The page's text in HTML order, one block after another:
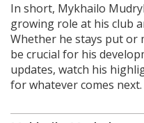
In short, Mykhailo
growing role at his club
Whether he stays put or
be crucial for his
updates, watch his
for whatever comes next.